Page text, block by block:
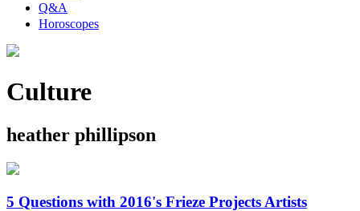
Q&A
Horoscopes
Culture
heather phillipson
5 Questions with 2016's Frieze Projects Artists